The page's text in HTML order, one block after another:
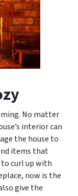
No matter
interior can
the house to
items that
curl up with
now is the
give the